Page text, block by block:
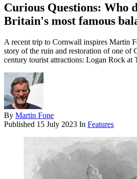
Curious Questions: Who
Britain's most famous
A recent trip to Cornwall inspires Martin
story of the ruin and restoration of one of
century tourist attractions: Logan Rock at
By Martin Fone
Published 15 July 2023 In Features